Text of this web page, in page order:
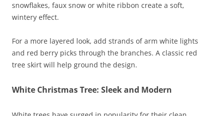
snowflakes, faux snow or white ribbon create a soft,
wintery effect.
For a more layered look, add strands of arm white lights
and red berry picks through the branches. A classic red
tree skirt will help ground the design.
White Christmas Tree: Sleek and Modern